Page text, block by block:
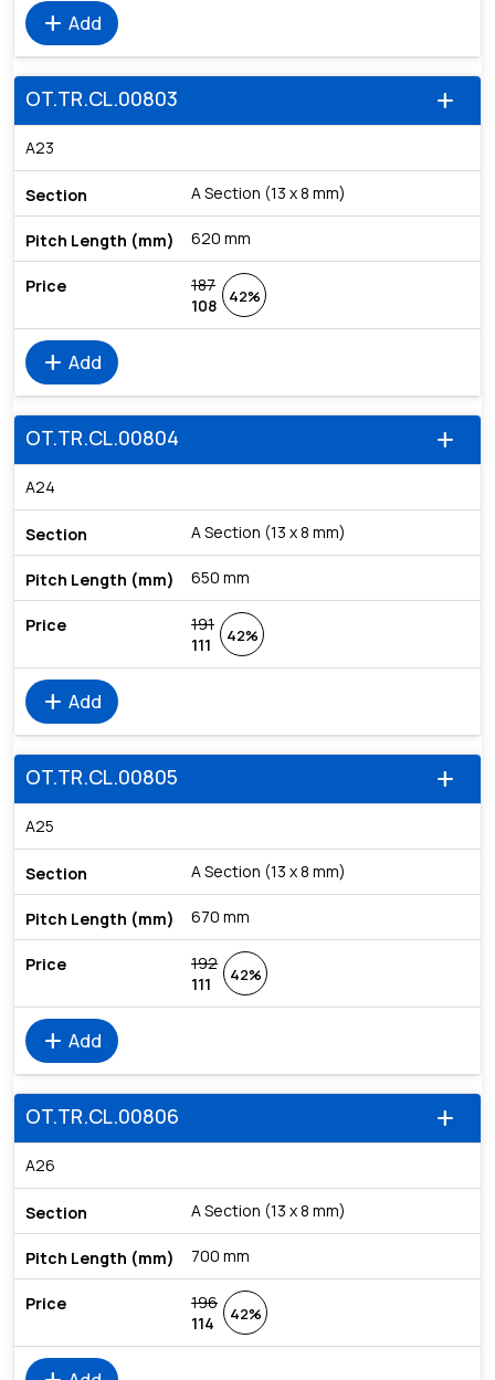
add Add
add
OT.TR.CL.00803
A23
A Section (13 x 8 mm)
620 mm
187
108
42%
add Add
add
OT.TR.CL.00804
A24
A Section (13 x 8 mm)
650 mm
191
111
42%
add Add
add
OT.TR.CL.00805
A25
A Section (13 x 8 mm)
670 mm
192
111
42%
add Add
add
OT.TR.CL.00806
A26
A Section (13 x 8 mm)
700 mm
196
114
42%